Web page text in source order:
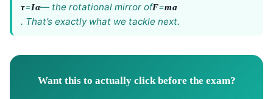
τ=Iα— the rotational mirror ofF=ma
. That’s exactly what we tackle next.
Want this to actually click before the exam?